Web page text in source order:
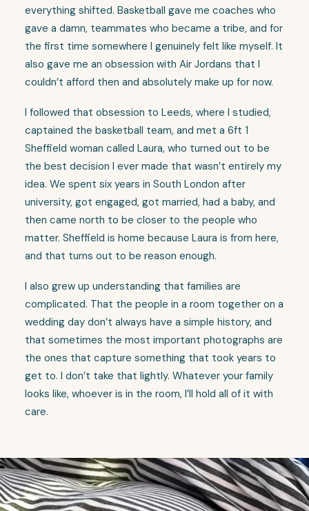
everything shifted. Basketball gave me coaches who
gave a damn, teammates who became a tribe, and for
the first time somewhere I genuinely felt like myself. It
also gave me an obsession with Air Jordans that I
couldn’t afford then and absolutely make up for now.
I followed that obsession to Leeds, where I studied,
captained the basketball team, and met a 6ft 1
Sheffield woman called Laura, who turned out to be
the best decision I ever made that wasn’t entirely my
idea. We spent six years in South London after
university, got engaged, got married, had a baby, and
then came north to be closer to the people who
matter. Sheffield is home because Laura is from here,
and that turns out to be reason enough.
I also grew up understanding that families are
complicated. That the people in a room together on a
wedding day don’t always have a simple history, and
that sometimes the most important photographs are
the ones that capture something that took years to
get to. I don’t take that lightly. Whatever your family
looks like, whoever is in the room, I’ll hold all of it with
care.